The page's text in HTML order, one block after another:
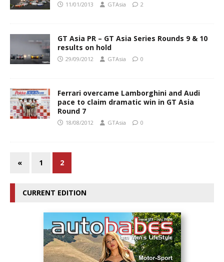
11/01/2013 GTAsia 2
GT Asia PR – GT Asia Series Rounds 9 & 10
results on hold
29/09/2012 GTAsia 0
Ferrari overcame Lamborghini and Audi
pace to claim dramatic win in GT Asia
Round 7
18/08/2012 GTAsia 0
« 1 2
CURRENT EDITION